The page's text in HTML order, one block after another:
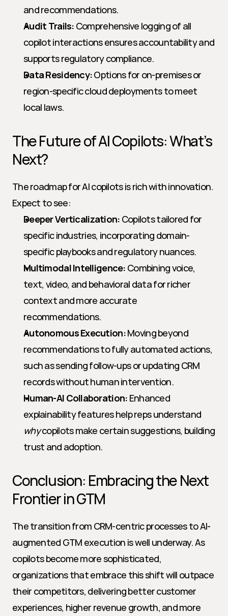
and recommendations.
Audit Trails: Comprehensive logging of all
copilot interactions ensures accountability and
supports regulatory compliance.
Data Residency: Options for on-premises or
region-specific cloud deployments to meet
local laws.
The Future of AI Copilots: What’s
Next?
The roadmap for AI copilots is rich with innovation.
Expect to see:
Deeper Verticalization: Copilots tailored for
specific industries, incorporating domain-
specific playbooks and regulatory nuances.
Multimodal Intelligence: Combining voice,
text, video, and behavioral data for richer
context and more accurate
recommendations.
Autonomous Execution: Moving beyond
recommendations to fully automated actions,
such as sending follow-ups or updating CRM
records without human intervention.
Human-AI Collaboration: Enhanced
why copilots make certain suggestions, building
trust and adoption.
Conclusion: Embracing the Next
Frontier in GTM
The transition from CRM-centric processes to AI-
augmented GTM execution is well underway. As
copilots become more sophisticated,
organizations that embrace this shift will outpace
their competitors, delivering better customer
experiences, higher revenue growth, and more